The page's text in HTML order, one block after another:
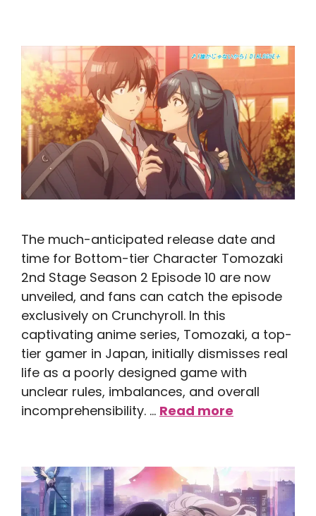
The much-anticipated release date and
time for Bottom-tier Character Tomozaki
2nd Stage Season 2 Episode 10 are now
unveiled, and fans can catch the episode
exclusively on Crunchyroll. In this
captivating anime series, Tomozaki, a top-
tier gamer in Japan, initially dismisses real
life as a poorly designed game with
unclear rules, imbalances, and overall
incomprehensibility. … Read more